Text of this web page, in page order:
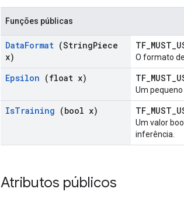
Funções públicas
DataFormat (StringPiece
x)
O formato
Epsilon (float x)
Um
IsTraining (bool x)
Um valor
inferência.
Atributos públicos